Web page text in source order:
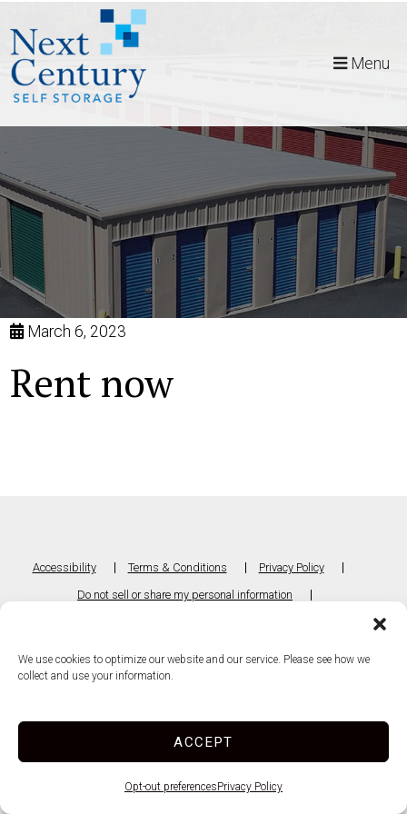
We use cookies to optimize our website and our service. Please see how we
collect and use your information.
ACCEPT
Opt-out preferencesPrivacy Policy
skip to content
Menu
March 6, 2023
Rent now
Accessibility Terms & Conditions
Privacy Policy
Do not sell or share my personal information
Innovated by